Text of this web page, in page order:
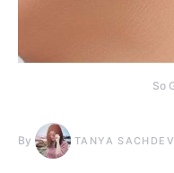
So
By TANYA SACHDEV